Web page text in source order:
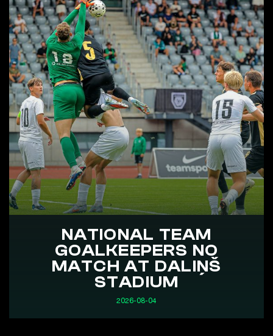
NATIONAL TEAM
GOALKEEPERS NO
MATCH AT DALIŅŠ
STADIUM
2026-08-04